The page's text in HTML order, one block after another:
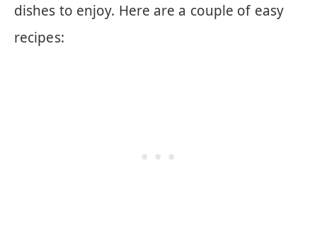
dishes to enjoy. Here are a couple of easy
recipes: